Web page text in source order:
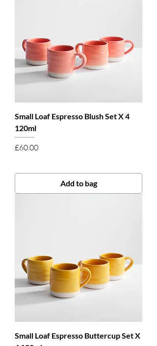
Small Loaf Espresso Blush Set X 4
120ml
Price
£60.00
Add to bag
Small Loaf Espresso Buttercup Set X